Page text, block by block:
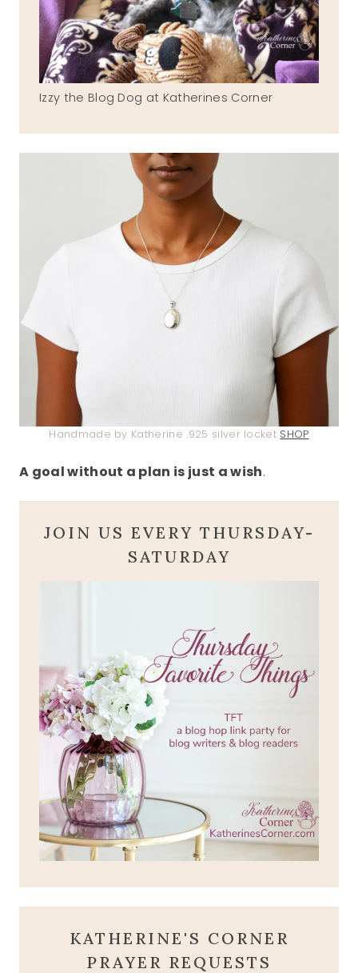
Izzy the Blog Dog at Katherines Corner
Handmade by Katherine .925 silver locket SHOP
A goal without a plan is just a wish.
JOIN US EVERY THURSDAY-
SATURDAY
KATHERINE'S CORNER
PRAYER REQUESTS